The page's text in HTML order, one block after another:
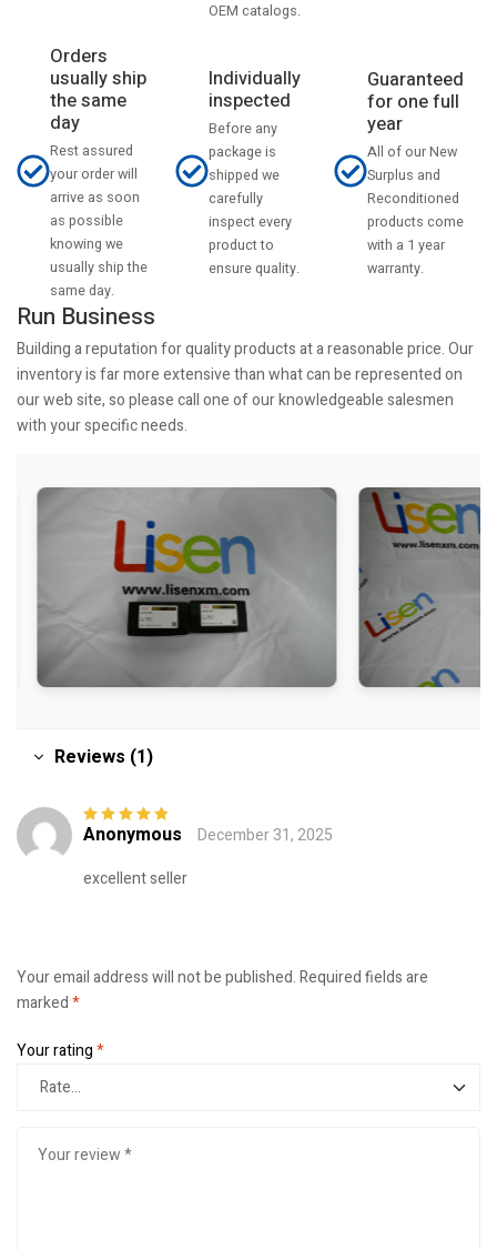
OEM catalogs.
Orders
usually ship
the same
day
Rest assured
your order will
arrive as soon
as possible
knowing we
usually ship the
same day.
Individually
inspected
Before any
package is
shipped we
carefully
inspect every
product to
ensure quality.
Guaranteed
for one full
year
All of our New
Surplus and
Reconditioned
products come
with a 1 year
warranty.
Run Business
Building a reputation for quality products at a reasonable price. Our
inventory is far more extensive than what can be represented on
our web site, so please call one of our knowledgeable salesmen
with your specific needs.
Reviews (1)
Rated5out of
Anonymous
December 31, 2025
excellent seller
Your email address will not be published.Required fields are
marked*
Your rating*